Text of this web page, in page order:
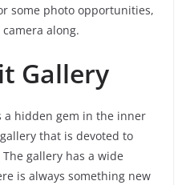
some photo opportunities,
along.
Gallery
a hidden gem in the inner
that is devoted to
The gallery has a wide
is always something new